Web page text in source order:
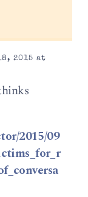
2015 at
2015/09